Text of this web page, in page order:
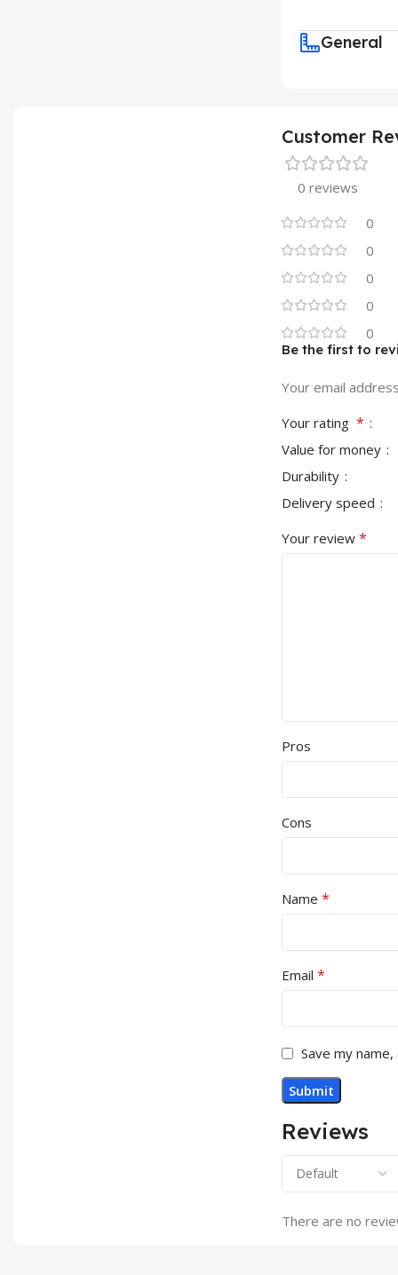
General
Customer
0 reviews
0
0
0
0
0
Reviews
There are no
Be the first to
Your email
Your rating *
Value for money
Durability
Delivery speed
Your review *
Pros
Cons
Name *
Email *
Save my